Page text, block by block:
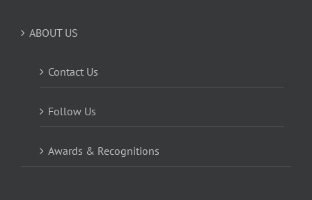
ABOUT US
Contact Us
Follow Us
Awards & Recognitions